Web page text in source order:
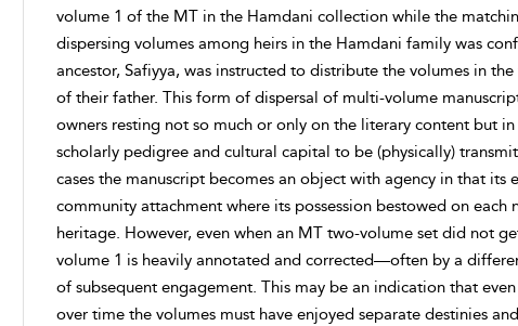
volume 1 of the MT in the Hamdani collection while the
dispersing volumes among heirs in the Hamdani family was
ancestor, Safiyya, was instructed to distribute the volumes in
of their father. This form of dispersal of multi-volume
owners resting not so much or only on the literary content but
scholarly pedigree and cultural capital to be (physically)
cases the manuscript becomes an object with agency in that
community attachment where its possession bestowed on
heritage. However, even when an MT two-volume set did not
volume 1 is heavily annotated and corrected—often by a
of subsequent engagement. This may be an indication that
over time the volumes must have enjoyed separate destinies